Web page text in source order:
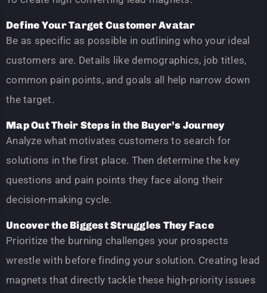
Define Your Target Customer Avatar
Be as specific as possible in outlining who your ideal
customers are. Details like demographics, job titles,
common pain points, and goals all help narrow down
the target.
Map Out Their Steps in the Buyer’s Journey
Analyze what motivates customers to search for
solutions in the first place. Then determine the key
questions and pain points they face along their
decision-making cycle.
Uncover the Biggest Struggles They Face
Prioritize the burning challenges your prospects
wrestle with before finding your solution. Creating lead
magnets that directly tackle these high-priority issues